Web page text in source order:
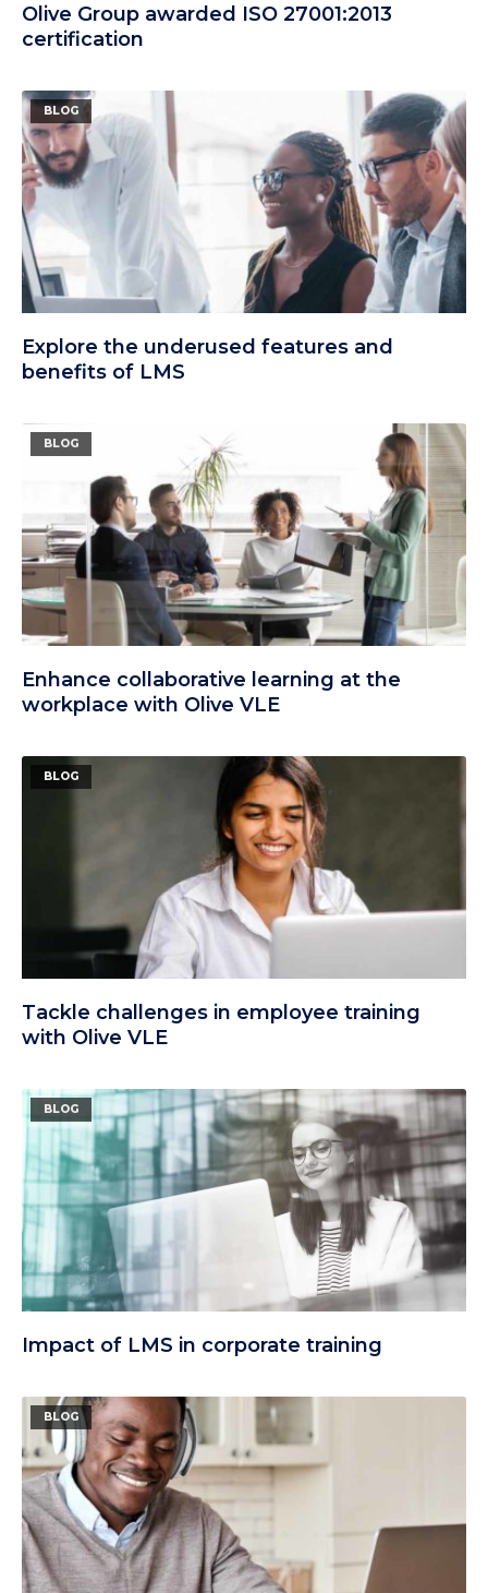
Olive Group awarded ISO 27001:2013
certification
BLOG
Explore the underused features and
benefits of LMS
BLOG
Enhance collaborative learning at the
workplace with Olive VLE
BLOG
Tackle challenges in employee training
with Olive VLE
BLOG
Impact of LMS in corporate training
BLOG